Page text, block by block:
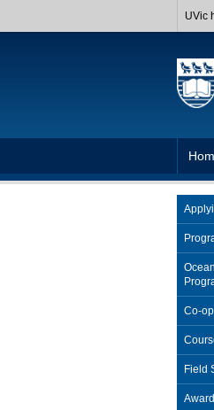
UVic
Co-op
Field